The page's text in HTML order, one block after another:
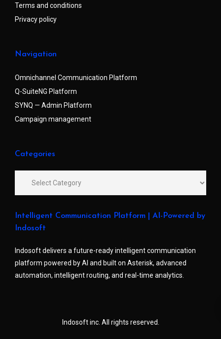
Terms and conditions
Privacy policy
Navigation
Omnichannel Communication Platform
Q-SuiteNG Platform
SYNQ — Admin Platform
Campaign management
Categories
Intelligent Communication Platform | AI-Powered by
Indosoft
Indosoft delivers a future-ready intelligent communication
platform powered by AI and built on Asterisk, advanced
automation, intelligent routing, and real-time analytics.
Indosoft inc. All rights reserved.